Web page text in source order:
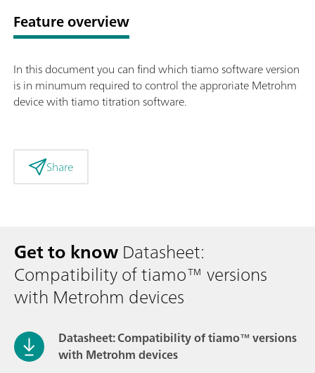
Feature overview
In this document you can find which tiamo software version
is in minumum required to control the approriate Metrohm
device with tiamo titration software.
Share
Get to knowDatasheet:
Compatibility of tiamo™ versions
with Metrohm devices
Datasheet: Compatibility of tiamo™ versions
with Metrohm devices